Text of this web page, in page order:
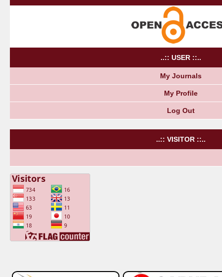
..:: USER ::..
My Journals
My Profile
Log Out
..:: VISITOR ::..